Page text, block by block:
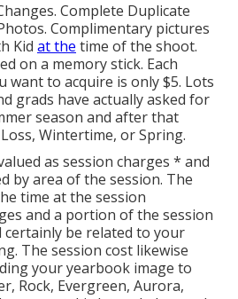
Complete Duplicate
Complimentary pictures
Kid at the time of the shoot.
on a memory stick. Each
want to acquire is only $5. Lots
grads have actually asked for
season and after that
Wintertime, or Spring.
as session charges * and
by area of the session. The
time at the session
and a portion of the session
certainly be related to your
The session cost likewise
your yearbook image to
Rock, Evergreen, Aurora,